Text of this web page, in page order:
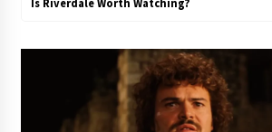
Is Riverdale Worth Watching?